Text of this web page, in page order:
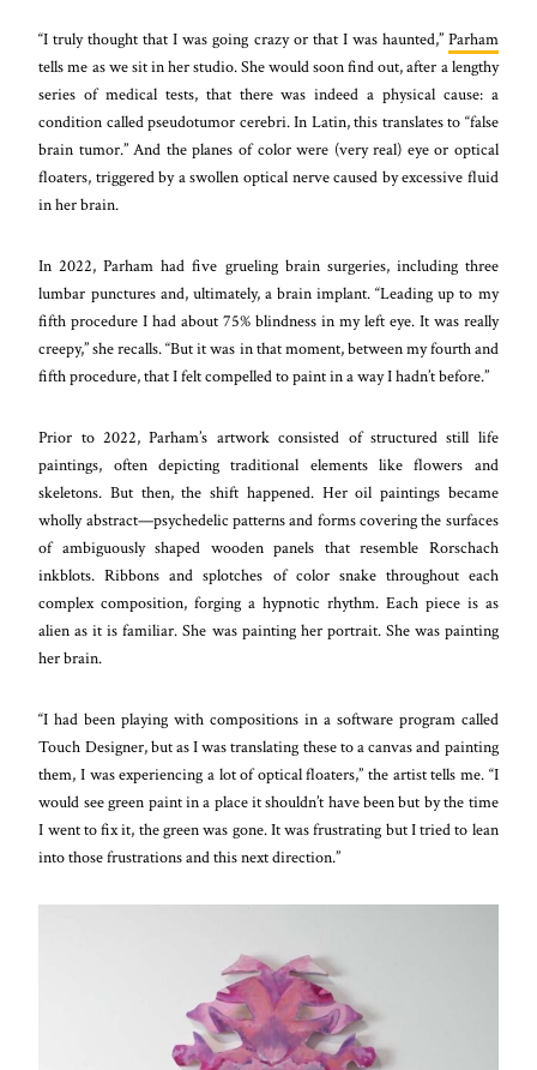
“I truly thought that I was going crazy or that I was haunted,” Parham
tells me as we sit in her studio. She would soon find out, after a lengthy
series of medical tests, that there was indeed a physical cause: a
condition called pseudotumor cerebri. In Latin, this translates to “false
brain tumor.” And the planes of color were (very real) eye or optical
floaters, triggered by a swollen optical nerve caused by excessive fluid
in her brain.
In 2022, Parham had five grueling brain surgeries, including three
lumbar punctures and, ultimately, a brain implant. “Leading up to my
fifth procedure I had about 75% blindness in my left eye. It was really
creepy,” she recalls. “But it was in that moment, between my fourth and
fifth procedure, that I felt compelled to paint in a way I hadn’t before.”
Prior to 2022, Parham’s artwork consisted of structured still life
paintings, often depicting traditional elements like flowers and
skeletons. But then, the shift happened. Her oil paintings became
wholly abstract—psychedelic patterns and forms covering the surfaces
of ambiguously shaped wooden panels that resemble Rorschach
inkblots. Ribbons and splotches of color snake throughout each
complex composition, forging a hypnotic rhythm. Each piece is as
alien as it is familiar. She was painting her portrait. She was painting
her brain.
“I had been playing with compositions in a software program called
Touch Designer, but as I was translating these to a canvas and painting
them, I was experiencing a lot of optical floaters,” the artist tells me. “I
would see green paint in a place it shouldn’t have been but by the time
I went to fix it, the green was gone. It was frustrating but I tried to lean
into those frustrations and this next direction.”